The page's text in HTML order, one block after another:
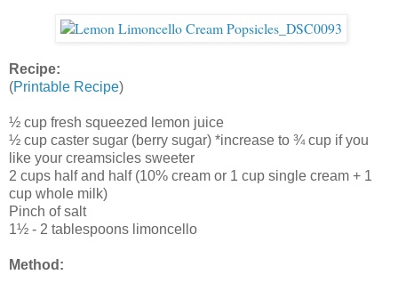
Recipe:
(Printable Recipe)
½ cup fresh squeezed lemon juice
½ cup caster sugar (berry sugar) *increase to ¾ cup if you
like your creamsicles sweeter
2 cups half and half (10% cream or 1 cup single cream + 1
cup whole milk)
Pinch of salt
1½ - 2 tablespoons limoncello
Method: